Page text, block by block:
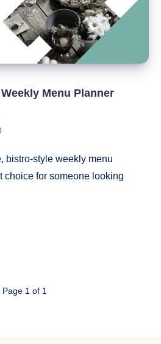
Menu Planner
bistro-style weekly menu
choice for someone looking
Page 1 of 1